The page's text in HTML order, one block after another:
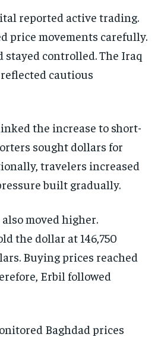
reported active trading.
price movements carefully.
stayed controlled. The Iraq
cautious
the increase to short-
sought dollars for
travelers increased
built gradually.
moved higher.
the dollar at 146,750
Buying prices reached
Erbil followed
Baghdad prices